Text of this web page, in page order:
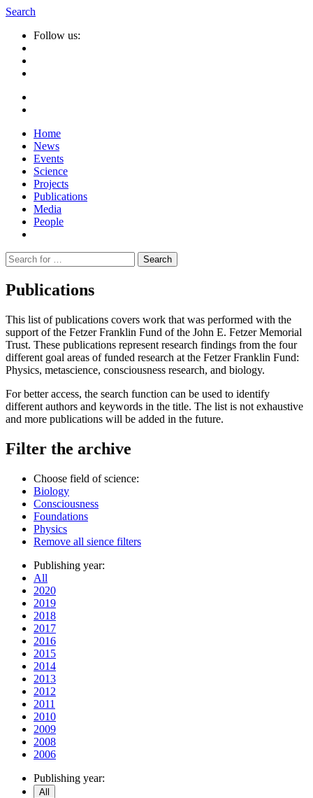
Search
Follow us:
Home
News
Events
Science
Projects
Publications
Media
People
Suche
nach:
Publications
This list of publications covers work that was performed with the
support of the Fetzer Franklin Fund of the John E. Fetzer Memorial
Trust. These publications represent research findings from the four
different goal areas of funded research at the Fetzer Franklin Fund:
Physics, metascience, consciousness research, and biology.
For better access, the search function can be used to identify
different authors and keywords in the title. The list is not exhaustive
and more publications will be added in the future.
Filter the archive
Choose field of science:
Biology
Consciousness
Foundations
Physics
Remove all sience filters
Publishing year:
All
2020
2019
2018
2017
2016
2015
2014
2013
2012
2011
2010
2009
2008
2006
Publishing year:
All